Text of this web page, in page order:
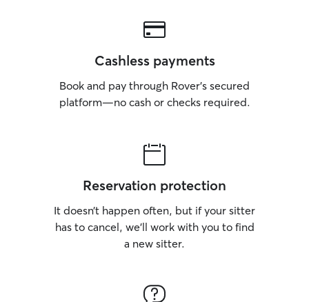
Cashless payments
Book and pay through Rover’s secured
platform—no cash or checks required.
Reservation protection
It doesn’t happen often, but if your sitter
has to cancel, we’ll work with you to find
a new sitter.